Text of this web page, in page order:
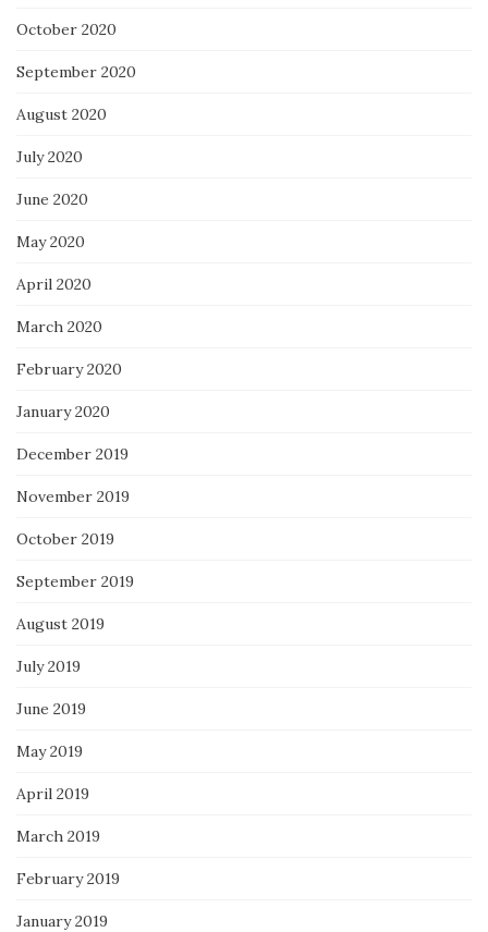
October 2020
September 2020
August 2020
July 2020
June 2020
May 2020
April 2020
March 2020
February 2020
January 2020
December 2019
November 2019
October 2019
September 2019
August 2019
July 2019
June 2019
May 2019
April 2019
March 2019
February 2019
January 2019